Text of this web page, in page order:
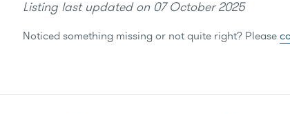
Listing last updated on 07 October 2025
Noticed something missing or not quite right? Please